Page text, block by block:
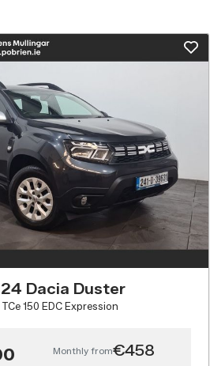
Dacia Duster
TCe 150 EDC Expression
Monthly from€458